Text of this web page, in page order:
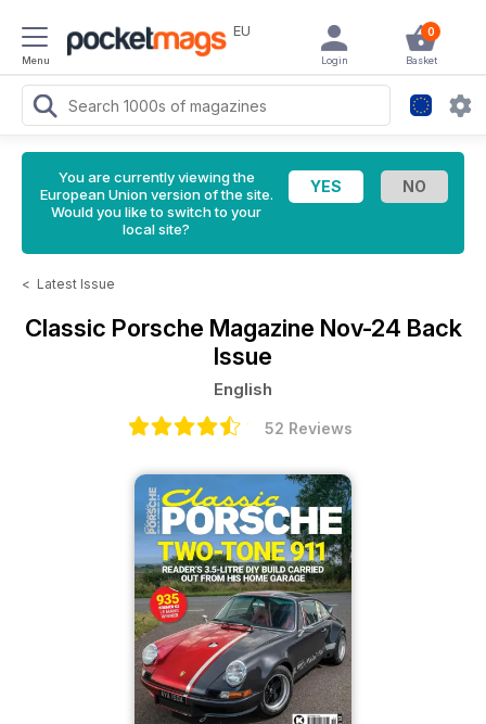
Menu
EU 0
Basket
Login
You are currently viewing the
European Union version of the site.
Would you like to switch to your
local site?
< Latest Issue
Classic Porsche Magazine Nov-24 Back
Issue
English
52 Reviews